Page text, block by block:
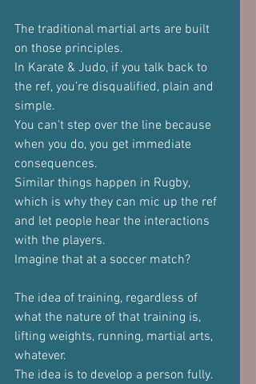
The traditional martial arts are built
on those principles.
In Karate & Judo, if you talk back to
the ref, you’re disqualified, plain and
simple.
You can’t step over the line because
when you do, you get immediate
consequences.
Similar things happen in Rugby,
which is why they can mic up the ref
and let people hear the interactions
with the players.
Imagine that at a soccer match?
The idea of training, regardless of
what the nature of that training is,
lifting weights, running, martial arts,
whatever.
The idea is to develop a person fully.